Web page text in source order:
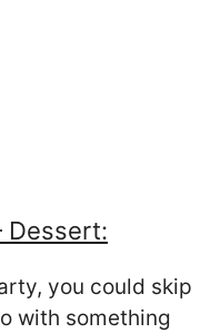
Dessert:
you could skip
with something